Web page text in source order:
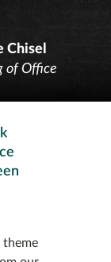
Chisel
of Office
theme